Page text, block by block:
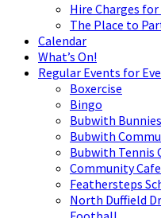
Hire Charges
The Place to
Calendar
What’s On!
Regular Events for
Boxercise
Bingo
Bubwith
Bubwith
Bubwith Tennis
Community Cafe
Feathersteps
North Duffield